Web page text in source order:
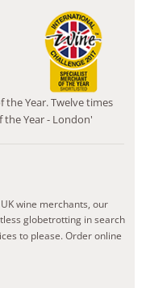
the Year. Twelve times
the Year - London'
wine merchants, our
globetrotting in search
to please.Order online